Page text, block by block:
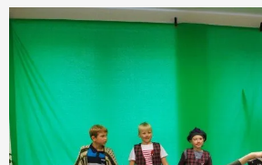
Contact
Logo
Internships